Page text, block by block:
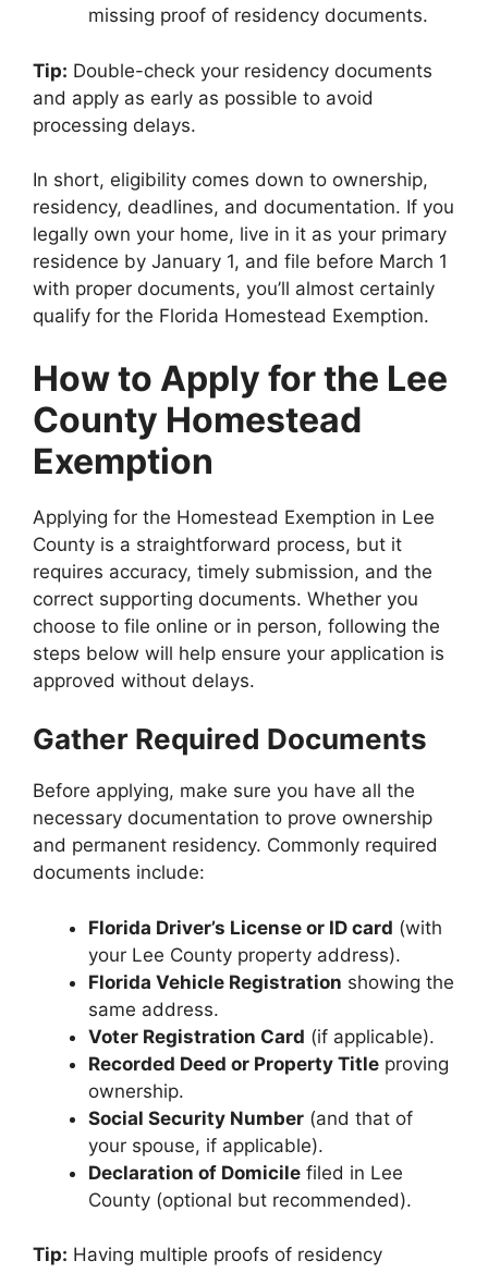
missing proof of residency documents.
Tip: Double-check your residency documents
and apply as early as possible to avoid
processing delays.
In short, eligibility comes down to ownership,
residency, deadlines, and documentation. If you
legally own your home, live in it as your primary
residence by January 1, and file before March 1
with proper documents, you’ll almost certainly
qualify for the Florida Homestead Exemption.
How to Apply for the Lee
County Homestead
Exemption
Applying for the Homestead Exemption in Lee
County is a straightforward process, but it
requires accuracy, timely submission, and the
correct supporting documents. Whether you
choose to file online or in person, following the
steps below will help ensure your application is
approved without delays.
Gather Required Documents
Before applying, make sure you have all the
necessary documentation to prove ownership
and permanent residency. Commonly required
documents include:
Florida Driver’s License or ID card (with
your Lee County property address).
Florida Vehicle Registration showing the
same address.
Voter Registration Card (if applicable).
Recorded Deed or Property Title proving
ownership.
Social Security Number (and that of
your spouse, if applicable).
Declaration of Domicile filed in Lee
County (optional but recommended).
Tip: Having multiple proofs of residency